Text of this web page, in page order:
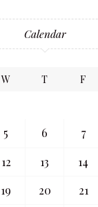
Calendar
W T F
5 6 7
12 13 14
19 20 21